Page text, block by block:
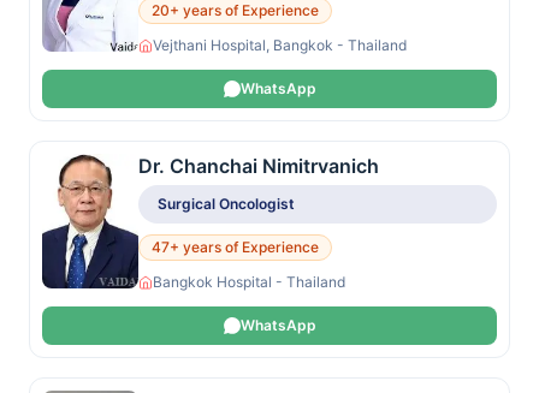
20+ years of Experience
Vejthani Hospital, Bangkok - Thailand
WhatsApp
Dr. Chanchai Nimitrvanich
Surgical Oncologist
47+ years of Experience
Bangkok Hospital - Thailand
WhatsApp